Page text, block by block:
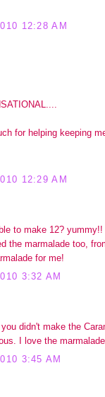
12:28 AM
for helping keeping
12:29 AM
to make 12?
the marmalade too,
for me!
3:32 AM
didn't make the
I love the
3:45 AM